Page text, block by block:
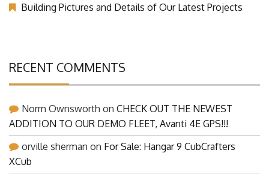
Building Pictures and Details of Our Latest Projects
RECENT COMMENTS
Norm Ownsworth on CHECK OUT THE NEWEST
ADDITION TO OUR DEMO FLEET, Avanti 4E GPS!!!
orville sherman on For Sale: Hangar 9 CubCrafters
XCub